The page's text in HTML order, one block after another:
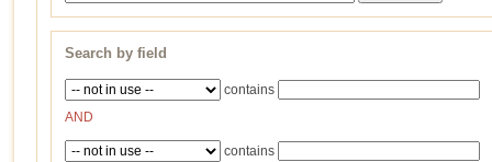
Search by field
contains
AND
contains